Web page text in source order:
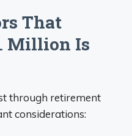
That
Million Is
through retirement
considerations: